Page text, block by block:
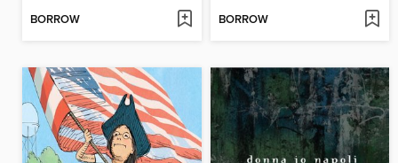
BORROW BORROW